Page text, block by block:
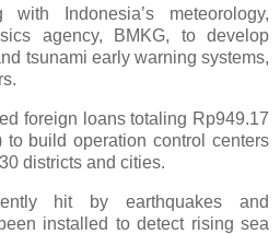
Indonesia’s meteorology,
agency, BMKG, to develop
tsunami early warning systems,
foreign loans totaling Rp949.17
build operation control centers
districts and cities.
hit by earthquakes and
installed to detect rising sea